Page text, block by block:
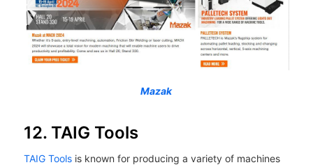
Mazak
12. TAIG Tools
TAIG Toolsis known for producing a variety of machines